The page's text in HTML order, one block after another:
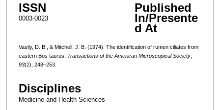
ISSN
0003-0023
Published
In/Presente
d At
Vasily, D. B., & Mitchell, J. B. (1974). The identification of rumen ciliates from
eastern Bos taurus. Transactions of the American Microscopical Society,
93(2), 248–253.
Disciplines
Medicine and Health Sciences